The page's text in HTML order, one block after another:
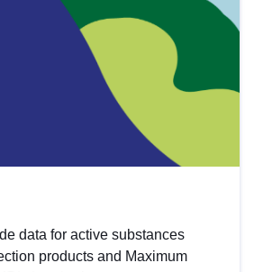
data for active substances
products and Maximum